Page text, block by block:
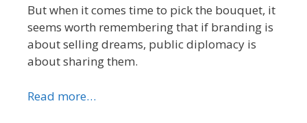
But when it comes time to pick the bouquet, it
seems worth remembering that if branding is
about selling dreams, public diplomacy is
about sharing them.
Read more…